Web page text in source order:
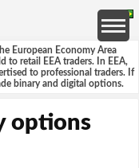
European Economy Area
to retail EEA traders. In EEA,
to professional traders. If
binary and digital options.
options